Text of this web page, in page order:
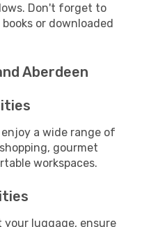
Don't forget to
or downloaded
Aberdeen
a wide range of
gourmet
workspaces.
your luggage, ensure